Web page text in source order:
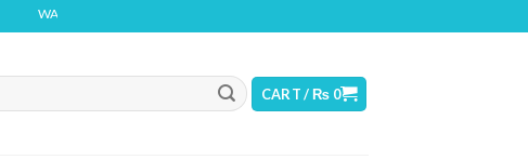
WARNING: THIS PRODUCT CONTAINS NICOTINE. NICOTINE IS AN ADDICTIVE CHEMICAL
CART /₨ 0